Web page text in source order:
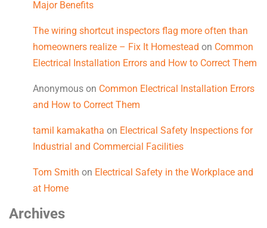
Major Benefits
The wiring shortcut inspectors flag more often than
homeowners realize – Fix It Homestead on Common
Electrical Installation Errors and How to Correct Them
Anonymous on Common Electrical Installation Errors
and How to Correct Them
tamil kamakatha on Electrical Safety Inspections for
Industrial and Commercial Facilities
Tom Smith on Electrical Safety in the Workplace and
at Home
Archives